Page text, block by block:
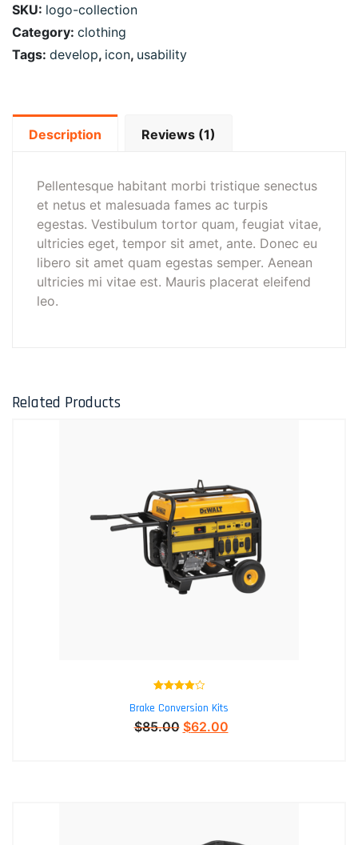
SKU: logo-collection
Category: clothing
Tags: develop, icon, usability
Description Reviews (1)
Pellentesque habitant morbi tristique senectus
et netus et malesuada fames ac turpis
egestas. Vestibulum tortor quam, feugiat vitae,
ultricies eget, tempor sit amet, ante. Donec eu
libero sit amet quam egestas semper. Aenean
ultricies mi vitae est. Mauris placerat eleifend
leo.
Related Products
out of 5
Brake Conversion Kits
$85.00 $62.00